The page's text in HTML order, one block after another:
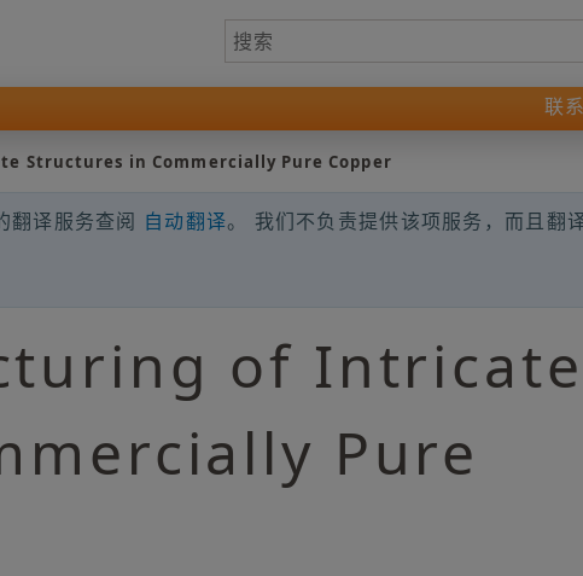
联
Structures in Commercially Pure Copper
翻译服务查阅 自动翻译。 我们不负责提供该项服务，而且翻
of Intricate
Pure